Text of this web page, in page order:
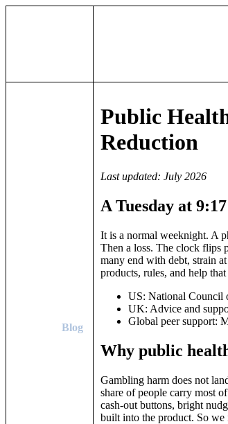
Blog
Public
Reduction
Last updated: July 2026
A Tuesday at
It is a normal weeknight. A
Then a loss. The clock flips
many end with debt, strain
products, rules, and help
US: National Council
UK: Advice and
Global peer support:
Why public
Gambling harm does not
share of people carry most
cash‑out buttons, bright
built into the product. So